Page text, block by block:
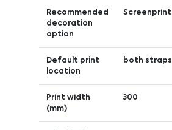
Recommended
decoration
option
Screenprint
Default print
location
both straps
Print width
(mm)
300